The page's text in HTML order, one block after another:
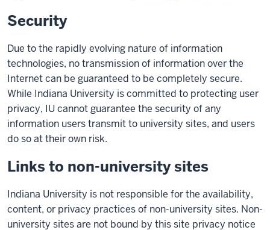
Security
Due to the rapidly evolving nature of information
technologies, no transmission of information over the
Internet can be guaranteed to be completely secure.
While Indiana University is committed to protecting user
privacy, IU cannot guarantee the security of any
information users transmit to university sites, and users
do so at their own risk.
Links to non-university sites
Indiana University is not responsible for the availability,
content, or privacy practices of non-university sites. Non-
university sites are not bound by this site privacy notice